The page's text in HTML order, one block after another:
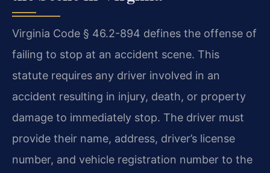
Virginia Code § 46.2-894 defines the offense of
failing to stop at an accident scene. This
statute requires any driver involved in an
accident resulting in injury, death, or property
damage to immediately stop. The driver must
provide their name, address, driver’s license
number, and vehicle registration number to the